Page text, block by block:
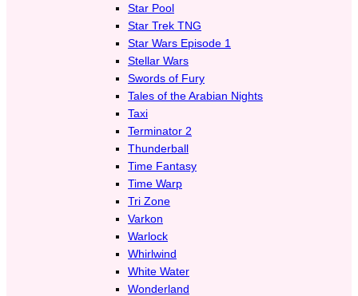
Star Pool
Star Trek TNG
Star Wars Episode 1
Stellar Wars
Swords of Fury
Tales of the Arabian Nights
Taxi
Terminator 2
Thunderball
Time Fantasy
Time Warp
Tri Zone
Varkon
Warlock
Whirlwind
White Water
Wonderland